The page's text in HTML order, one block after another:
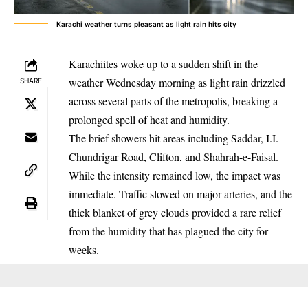
Karachi weather turns pleasant as light rain hits city
SHARE
Karachiites woke up to a sudden shift in the
weather Wednesday morning as light rain drizzled
across several parts of the metropolis, breaking a
prolonged spell of heat and humidity.
The brief showers hit areas including Saddar, I.I.
Chundrigar Road, Clifton, and Shahrah-e-Faisal.
While the intensity remained low, the impact was
immediate. Traffic slowed on major arteries, and the
thick blanket of grey clouds provided a rare relief
from the humidity that has plagued the city for
weeks.